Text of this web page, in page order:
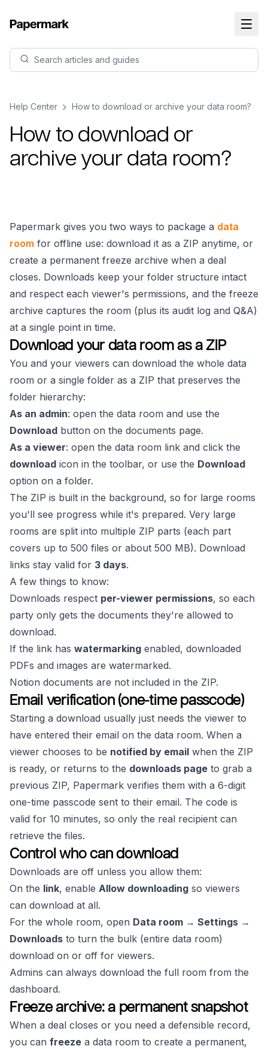
Search articles and guides
Help Center How to download or archive your data room?
How to download or
archive your data room?
Papermark gives you two ways to package a data
room for offline use: download it as a ZIP anytime, or
create a permanent freeze archive when a deal
closes. Downloads keep your folder structure intact
and respect each viewer's permissions, and the freeze
archive captures the room (plus its audit log and Q&A)
at a single point in time.
Download your data room as a ZIP
You and your viewers can download the whole data
room or a single folder as a ZIP that preserves the
folder hierarchy:
As an admin: open the data room and use the
Download button on the documents page.
As a viewer: open the data room link and click the
download icon in the toolbar, or use the Download
option on a folder.
The ZIP is built in the background, so for large rooms
you'll see progress while it's prepared. Very large
rooms are split into multiple ZIP parts (each part
covers up to 500 files or about 500 MB). Download
links stay valid for 3 days.
A few things to know:
Downloads respect per-viewer permissions, so each
party only gets the documents they're allowed to
download.
If the link has watermarking enabled, downloaded
PDFs and images are watermarked.
Notion documents are not included in the ZIP.
Email verification (one-time passcode)
Starting a download usually just needs the viewer to
have entered their email on the data room. When a
viewer chooses to be notified by email when the ZIP
is ready, or returns to the downloads page to grab a
previous ZIP, Papermark verifies them with a 6-digit
one-time passcode sent to their email. The code is
valid for 10 minutes, so only the real recipient can
retrieve the files.
Control who can download
Downloads are off unless you allow them:
On the link, enable Allow downloading so viewers
can download at all.
For the whole room, open Data room → Settings →
Downloads to turn the bulk (entire data room)
download on or off for viewers.
Admins can always download the full room from the
dashboard.
Freeze archive: a permanent snapshot
When a deal closes or you need a defensible record,
you can freeze a data room to create a permanent,